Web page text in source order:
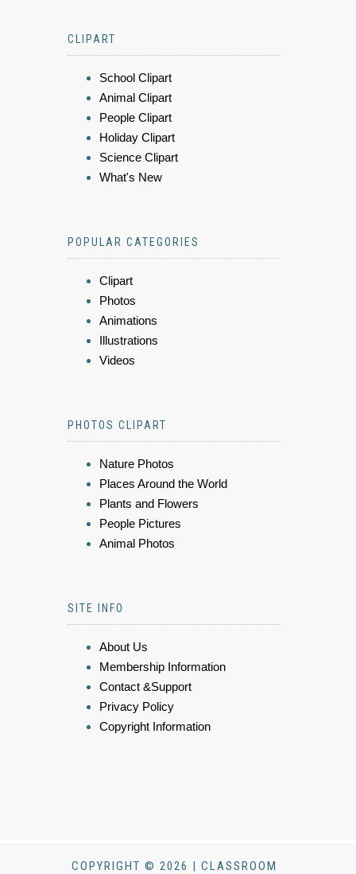
CLIPART
School Clipart
Animal Clipart
People Clipart
Holiday Clipart
Science Clipart
What's New
POPULAR CATEGORIES
Clipart
Photos
Animations
Illustrations
Videos
PHOTOS CLIPART
Nature Photos
Places Around the World
Plants and Flowers
People Pictures
Animal Photos
SITE INFO
About Us
Membership Information
Contact &Support
Privacy Policy
Copyright Information
COPYRIGHT © 2026 | CLASSROOM